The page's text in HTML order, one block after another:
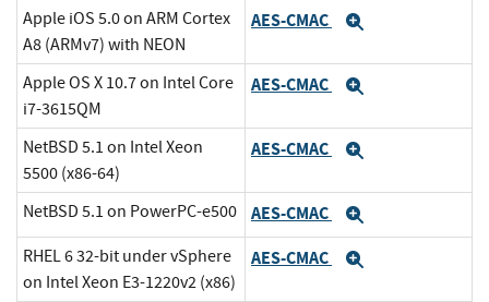
Apple iOS 5.0 on ARM Cortex
A8 (ARMv7) with NEON
AES-CMAC
Apple OS X 10.7 on Intel Core
i7-3615QM
AES-CMAC
NetBSD 5.1 on Intel Xeon
5500 (x86-64)
AES-CMAC
NetBSD 5.1 on PowerPC-e500 AES-CMAC
RHEL 6 32-bit under vSphere
on Intel Xeon E3-1220v2 (x86)
AES-CMAC